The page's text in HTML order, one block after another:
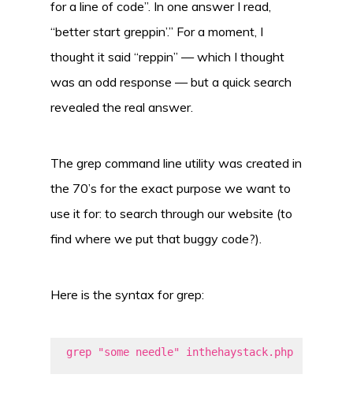
for a line of code”. In one answer I read,
“better start greppin’.” For a moment, I
thought it said “reppin” — which I thought
was an odd response — but a quick search
revealed the real answer.
The grep command line utility was created in
the 70’s for the exact purpose we want to
use it for: to search through our website (to
find where we put that buggy code?).
Here is the syntax for grep:
grep "some needle" inthehaystack.php